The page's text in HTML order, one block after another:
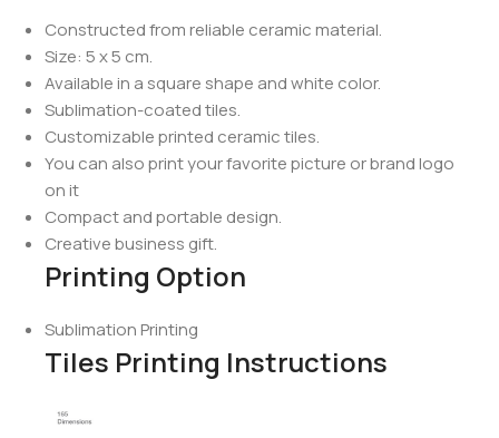
Constructed from reliable ceramic material.
Size: 5 x 5 cm.
Available in a square shape and white color.
Sublimation-coated tiles.
Customizable printed ceramic tiles.
You can also print your favorite picture or brand logo
on it
Compact and portable design.
Creative business gift.
Printing Option
Sublimation Printing
Tiles Printing Instructions